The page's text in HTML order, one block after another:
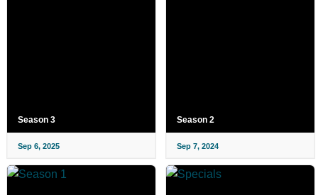
Season 3
Sep 6, 2025
Season 2
Sep 7, 2024